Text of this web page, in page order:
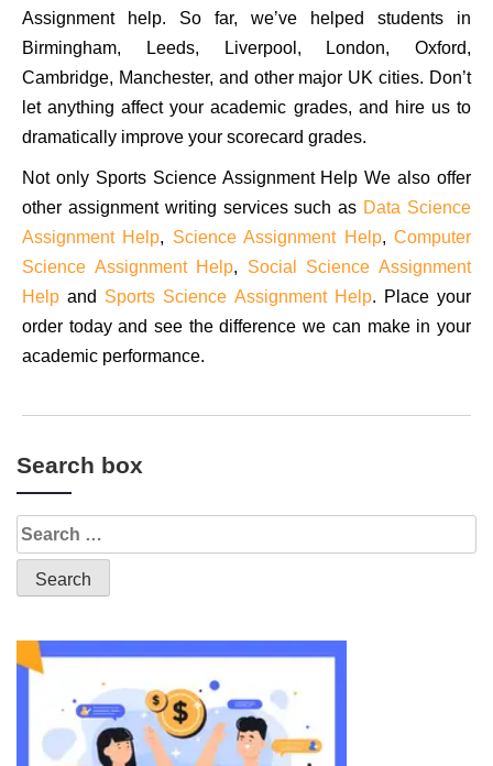
Assignment help. So far, we’ve helped students in
Birmingham, Leeds, Liverpool, London, Oxford,
Cambridge, Manchester, and other major UK cities. Don’t
let anything affect your academic grades, and hire us to
dramatically improve your scorecard grades.
Not only Sports Science Assignment Help We also offer
other assignment writing services such as Data Science
Assignment Help, Science Assignment Help,Computer
Science Assignment Help, Social Science Assignment
Help and Sports Science Assignment Help. Place your
order today and see the difference we can make in your
academic performance.
Search box